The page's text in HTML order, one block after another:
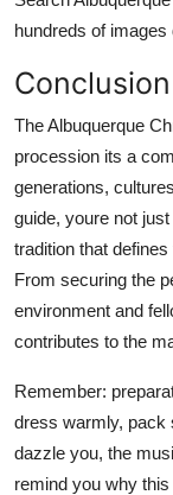
hundreds of
Conclusion
The Albuquerque
procession its a
generations,
guide, youre not
tradition that
From securing the
environment and
contributes to the
Remember:
dress warmly, pack
dazzle you, the
remind you why